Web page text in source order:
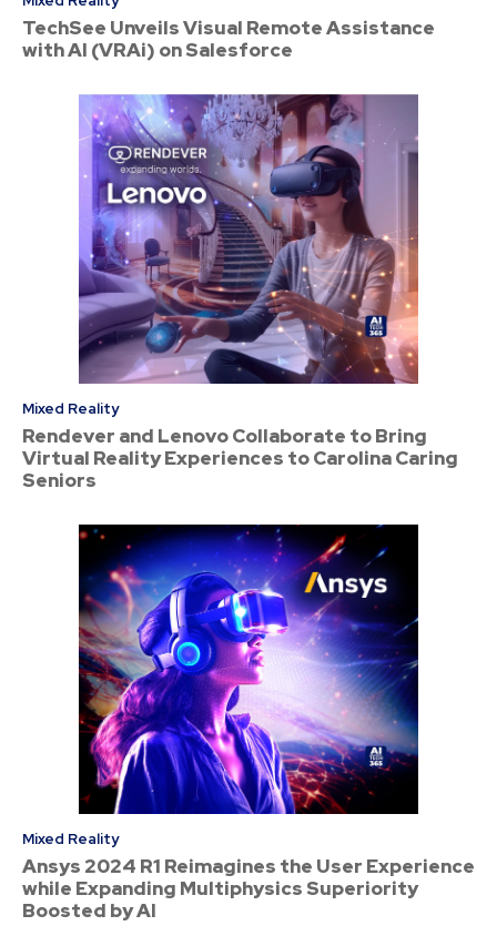
TechSee Unveils Visual Remote Assistance
with AI (VRAi) on Salesforce
Mixed Reality
Rendever and Lenovo Collaborate to Bring
Virtual Reality Experiences to Carolina Caring
Seniors
Mixed Reality
Ansys 2024 R1 Reimagines the User Experience
while Expanding Multiphysics Superiority
Boosted by AI